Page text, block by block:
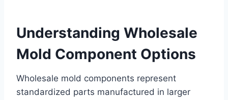
Understanding Wholesale
Mold Component Options
Wholesale mold components represent
standardized parts manufactured in larger